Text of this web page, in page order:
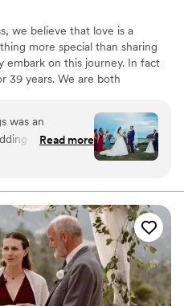
we believe that love is a
more special than sharing
embark on this journey. In fact
39 years. We are both
unique story and vision. We
love for what we do to every
your dream wedding a reality,
you deserve. Let's create a
was an
officiant.
was
the
she
to the
special day
are forever
were
ceremony
Read more